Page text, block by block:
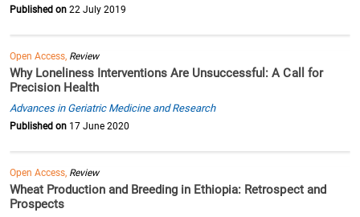
Published on 22 July 2019
Open Access, Review
Why Loneliness Interventions Are Unsuccessful: A Call for
Precision Health
Advances in Geriatric Medicine and Research
Published on 17 June 2020
Open Access, Review
Wheat Production and Breeding in Ethiopia: Retrospect and
Prospects